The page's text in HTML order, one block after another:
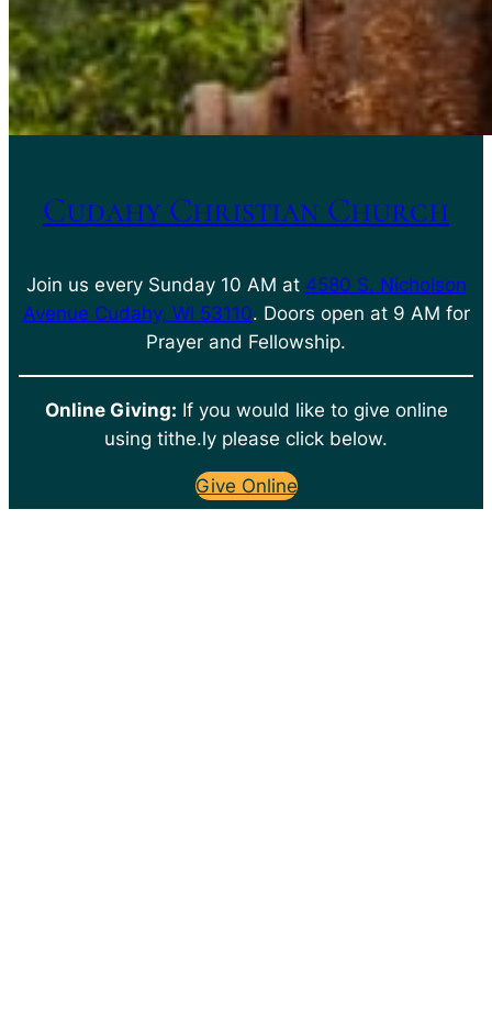
Cudahy Christian Church
Join us every Sunday 10 AM at 4580 S. Nicholson
Avenue Cudahy, WI 53110. Doors open at 9 AM for
Prayer and Fellowship.
Online Giving: If you would like to give online
using tithe.ly please click below.
Give Online